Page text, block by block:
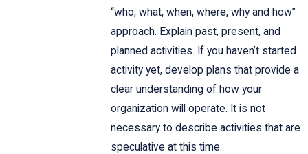
“who, what, when, where, why and how”
approach. Explain past, present, and
planned activities. If you haven’t started
activity yet, develop plans that provide a
clear understanding of how your
organization will operate. It is not
necessary to describe activities that are
speculative at this time.